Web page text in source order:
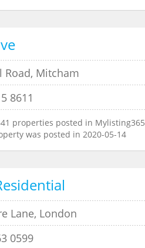
Road, Mitcham
8611
properties posted in Mylisting365
was posted in 2020-05-14
Lane, London
0599